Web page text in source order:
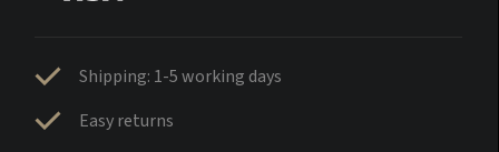
Shipping: 1-5 working days
Easy returns